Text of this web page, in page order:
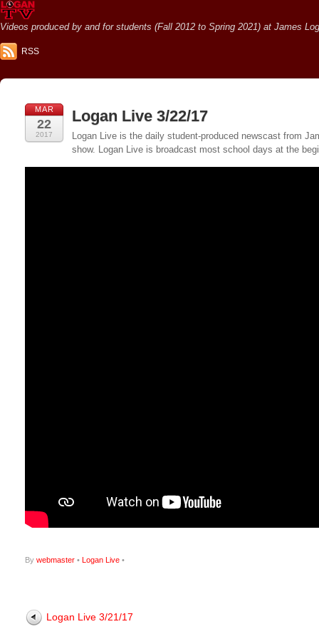
Videos produced by and for students (Fall 2012 to Spring 2021) at James
RSS
MAR
22
2017
Logan Live 3/22/17
Logan Live is the daily student-produced newscast from
show. Logan Live is broadcast most school days at the
By webmaster • Logan Live •
Logan Live 3/21/17